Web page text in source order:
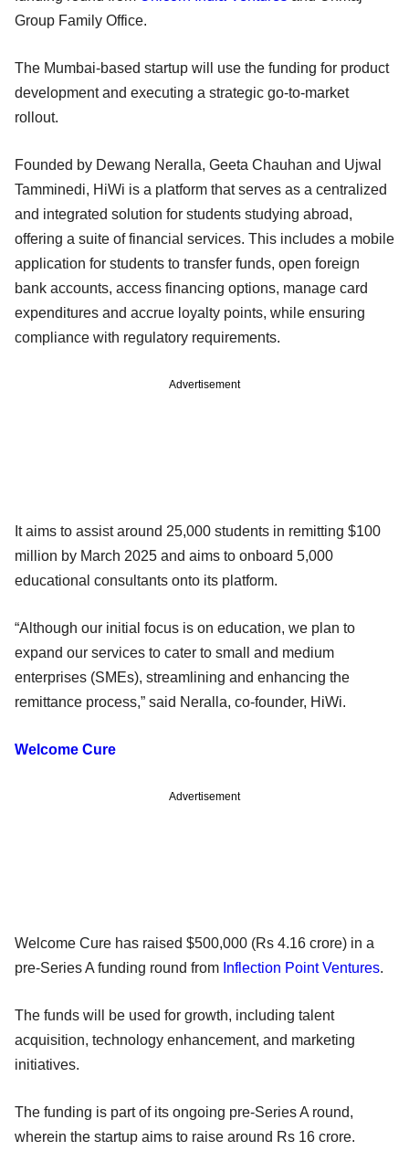
Group Family Office.
The Mumbai-based startup will use the funding for product
development and executing a strategic go-to-market
rollout.
Founded by Dewang Neralla, Geeta Chauhan and Ujwal
Tamminedi, HiWi is a platform that serves as a centralized
and integrated solution for students studying abroad,
offering a suite of financial services. This includes a mobile
application for students to transfer funds, open foreign
bank accounts, access financing options, manage card
expenditures and accrue loyalty points, while ensuring
compliance with regulatory requirements.
Advertisement
It aims to assist around 25,000 students in remitting $100
million by March 2025 and aims to onboard 5,000
educational consultants onto its platform.
“Although our initial focus is on education, we plan to
expand our services to cater to small and medium
enterprises (SMEs), streamlining and enhancing the
remittance process,” said Neralla, co-founder, HiWi.
Welcome Cure
Advertisement
Welcome Cure has raised $500,000 (Rs 4.16 crore) in a
pre-Series A funding round from Inflection Point Ventures.
The funds will be used for growth, including talent
acquisition, technology enhancement, and marketing
initiatives.
The funding is part of its ongoing pre-Series A round,
wherein the startup aims to raise around Rs 16 crore.